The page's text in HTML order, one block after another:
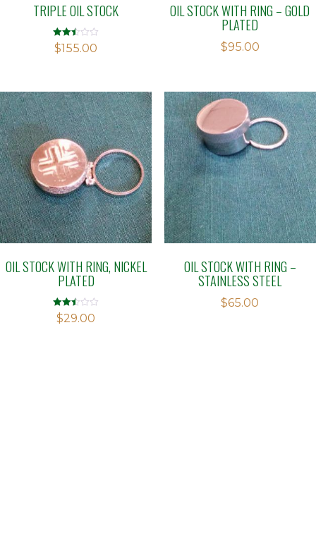
TRIPLE OIL STOCK
Rated
2.48
$155.00
OIL STOCK WITH RING – GOLD
PLATED
$95.00
OIL STOCK WITH RING, NICKEL
PLATED
Rated
2.46
$29.00
OIL STOCK WITH RING –
STAINLESS STEEL
$65.00